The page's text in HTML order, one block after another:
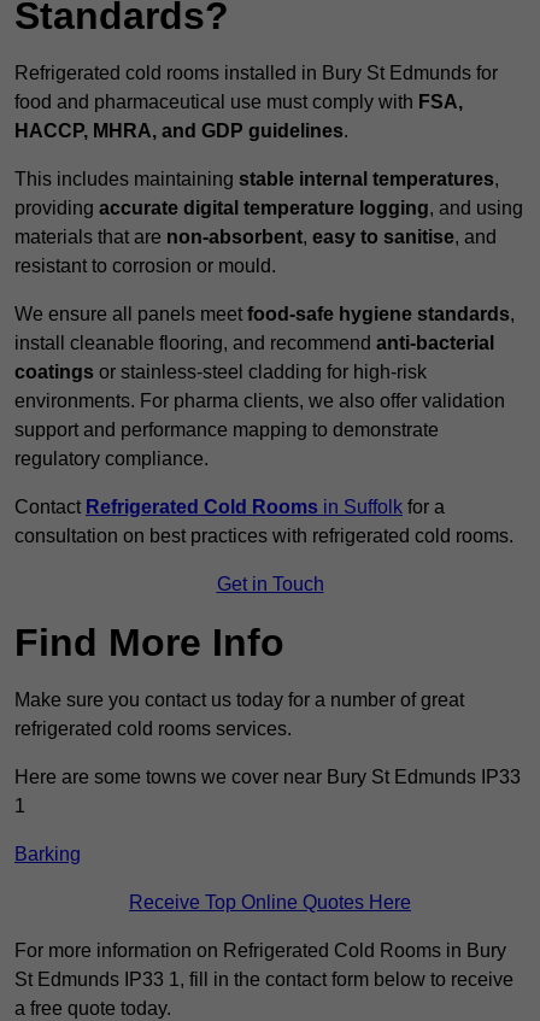
Standards?
Refrigerated cold rooms installed in Bury St Edmunds for
food and pharmaceutical use must comply with FSA,
HACCP, MHRA, and GDP guidelines.
This includes maintaining stable internal temperatures,
providing accurate digital temperature logging, and using
materials that are non-absorbent, easy to sanitise, and
resistant to corrosion or mould.
We ensure all panels meet food-safe hygiene standards,
install cleanable flooring, and recommend anti-bacterial
coatings or stainless-steel cladding for high-risk
environments. For pharma clients, we also offer validation
support and performance mapping to demonstrate
regulatory compliance.
Contact Refrigerated Cold Rooms in Suffolk for a
consultation on best practices with refrigerated cold rooms.
Get in Touch
Find More Info
Make sure you contact us today for a number of great
refrigerated cold rooms services.
Here are some towns we cover near Bury St Edmunds IP33
1
Barking
Receive Top Online Quotes Here
For more information on Refrigerated Cold Rooms in Bury
St Edmunds IP33 1, fill in the contact form below to receive
a free quote today.